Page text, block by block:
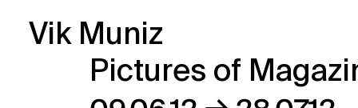
VikVik Muniz
Pictures of